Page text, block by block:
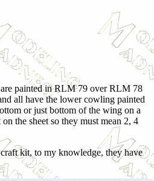
painted in RLM 79 over RLM 78
all have the lower cowling painted
or just bottom of the wing on a
the sheet so they must mean 2, 4
kit, to my knowledge, they have